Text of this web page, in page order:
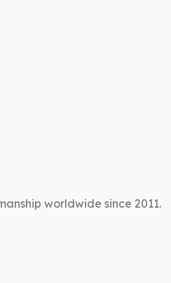
worldwide since 2011.